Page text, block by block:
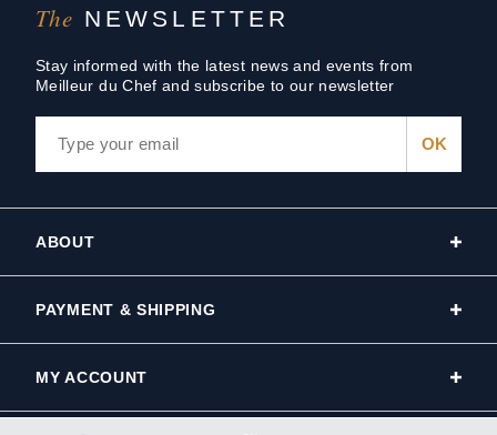
The NEWSLETTER
Stay informed with the latest news and events from
Meilleur du Chef and subscribe to our newsletter
ABOUT
PAYMENT & SHIPPING
MY ACCOUNT